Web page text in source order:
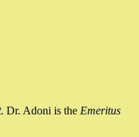
. Dr. Adoni is the Emeritus